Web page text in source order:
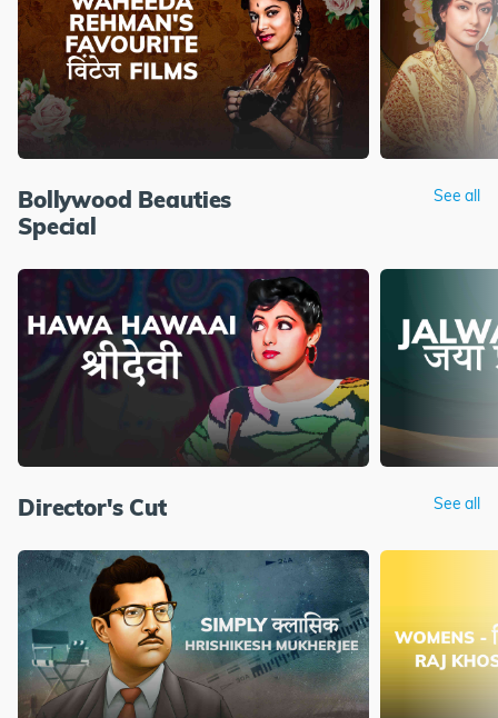
Bollywood Beauties
Special
See all
Director's Cut See all